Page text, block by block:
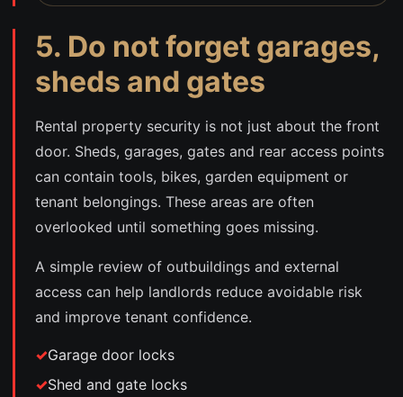
5. Do not forget garages,
sheds and gates
Rental property security is not just about the front
door. Sheds, garages, gates and rear access points
can contain tools, bikes, garden equipment or
tenant belongings. These areas are often
overlooked until something goes missing.
A simple review of outbuildings and external
access can help landlords reduce avoidable risk
and improve tenant confidence.
Garage door locks
Shed and gate locks